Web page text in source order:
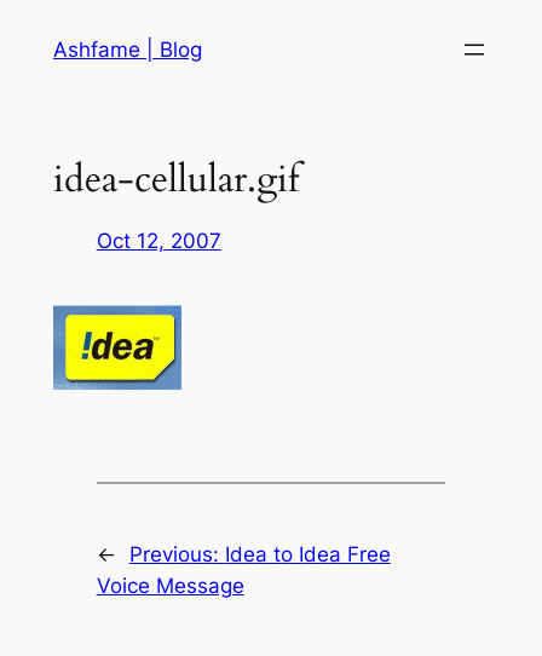
Ashfame | Blog
idea-cellular.gif
Oct 12, 2007
← Previous: Idea to Idea Free
Voice Message